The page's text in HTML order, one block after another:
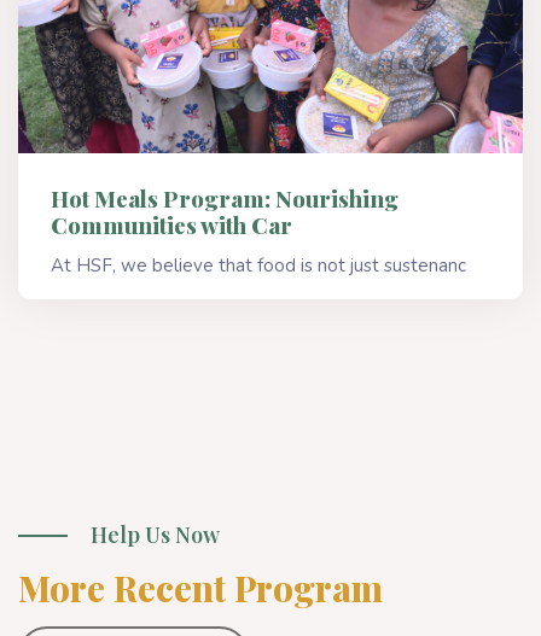
Hot Meals Program: Nourishing
Communities with Car
At HSF, we believe that food is not just sustenanc
Help Us Now
More Recent Program